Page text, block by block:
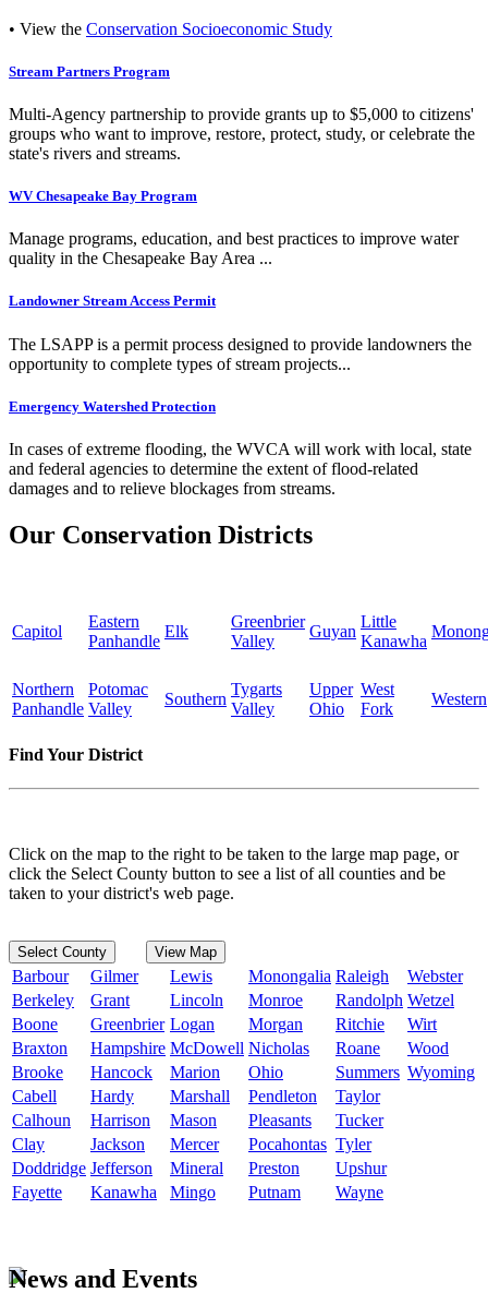
• View the Conservation Socioeconomic Study
Stream Partners Program
Multi-Agency partnership to provide grants up to $5,000 to citizens'
groups who want to improve, restore, protect, study, or celebrate the
state's rivers and streams.
WV Chesapeake Bay Program
Manage programs, education, and best practices to improve water
quality in the Chesapeake Bay Area ...
Landowner Stream Access Permit
The LSAPP is a permit process designed to provide landowners the
opportunity to complete types of stream projects...
Emergency Watershed Protection
In cases of extreme flooding, the WVCA will work with local, state
and federal agencies to determine the extent of flood-related
damages and to relieve blockages from streams.
Our Conservation Districts
Capitol
Eastern
Panhandle
Elk
Greenbrier
Valley
Guyan
Little
Kanawha
Northern
Panhandle
Potomac
Valley
Southern
Tygarts
Valley
Upper
Ohio
West
Fork
Western
Find Your District
Click on the map to the right to be taken to the large map page, or
click the Select County button to see a list of all counties and be
taken to your district's web page.
Select County View Map
Barbour Gilmer Lewis Monongalia Raleigh
Webster
Berkeley
Grant Lincoln Monroe Randolph Wetzel
Boone
Greenbrier Logan Morgan Ritchie
Wirt
Braxton
Hampshire McDowell Nicholas Roane
Wood
Brooke
Hancock Marion Ohio Summers Wyoming
Cabell
Hardy Marshall Pendleton
Taylor
Calhoun
Harrison Mason Pleasants
Tucker
Clay
Jackson Mercer Pocahontas Tyler
Doddridge Jefferson Mineral Preston
Upshur
Fayette
Kanawha Mingo Putnam Wayne
News and Events